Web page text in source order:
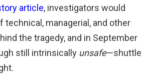
article, investigators would
technical, managerial, and other
the tragedy, and in September
still intrinsically unsafe—shuttle